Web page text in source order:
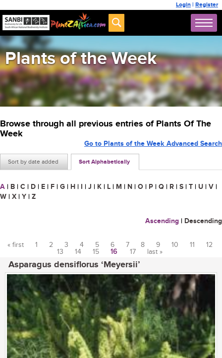
Login | Register
Plants of the Week
Browse through all previous entries of Plants Of The
Week
Sort by date added Sort Alphabetically
Go to Plants of the Week Advanced Search
A | B | C | D | E | F | G | H | I | J | K | L | M | N | O | P | Q | R | S | T | U | V |
W | X | Y | Z
Ascending | Descending
« first 1 2 3 4 5 6 7 8 9 10 11
12
13
14 15 16 17 last »
Asparagus densiflorus ‘Meyersii’